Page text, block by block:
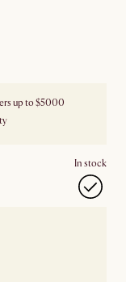
up to $5000
In stock